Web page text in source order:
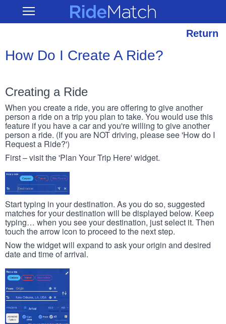
main
Open RideMatch
Return
How Do I Create A Ride?
Creating a Ride
When you create a ride, you are offering to give another
person a ride on a trip you plan to take. You would use this
feature if you have a car and you're willing to give another
person a ride. (If you are NOT driving, please see 'How do I
Request a Ride?')
First – visit the 'Plan Your Trip Here' widget.
Start typing in your destination. As you do so, suggested
matches for your destination will be displayed below. Keep
typing… when you see your destination, just select it. Then
touch the arrow icon to proceed to the next step.
Now the widget will expand to ask your origin and desired
date and time of arrival.